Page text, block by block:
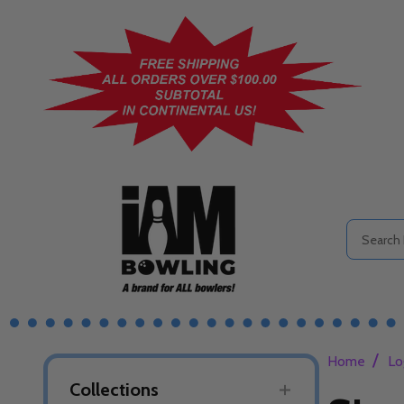
Search
Collections
Home /